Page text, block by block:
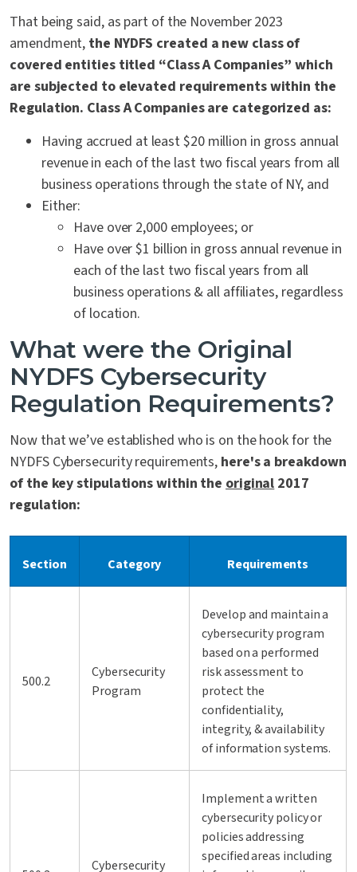
That being said, as part of the November 2023
amendment, the NYDFS created a new class of
covered entities titled “Class A Companies” which
are subjected to elevated requirements within the
Regulation. Class A Companies are categorized as:
Having accrued at least $20 million in gross annual
revenue in each of the last two fiscal years from all
business operations through the state of NY, and
Either:
Have over 2,000 employees; or
Have over $1 billion in gross annual revenue in
each of the last two fiscal years from all
business operations & all affiliates, regardless
of location.
What were the Original
NYDFS Cybersecurity
Regulation Requirements?
Now that we’ve established who is on the hook for the
NYDFS Cybersecurity requirements, here's a breakdown
of the key stipulations within theoriginal2017
regulation:
Section Category Requirements
500.2
Cybersecurity
Program
Develop and maintain a
cybersecurity program
based on a performed
risk assessment to
protect the
confidentiality,
integrity, & availability
of information systems.
Cybersecurity
Implement a written
cybersecurity policy or
policies addressing
specified areas including